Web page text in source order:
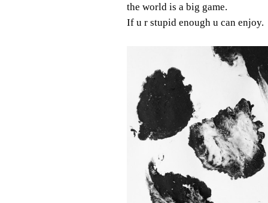
the world is a big game.
If u r stupid enough u can enjoy.